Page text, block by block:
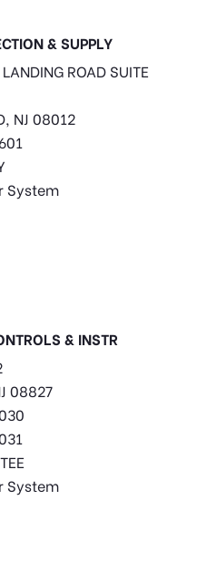
& SUPPLY
ROAD SUITE
NJ 08012
System
& INSTR
08827
System